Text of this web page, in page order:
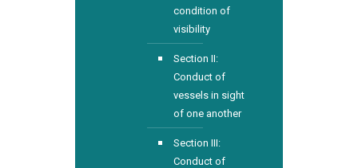
condition of
visibility
Section II:
Conduct of
vessels in sight
of one another
Section III:
Conduct of